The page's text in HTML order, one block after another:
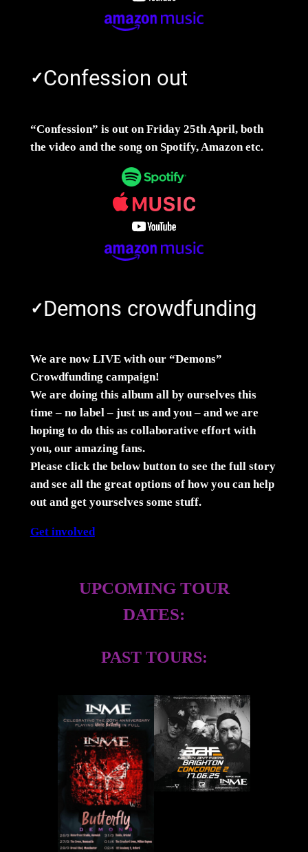
✓Confession out
“Confession” is out on Friday 25th April, both
the video and the song on Spotify, Amazon etc.
✓Demons crowdfunding
We are now LIVE with our “Demons”
Crowdfunding campaign!
We are doing this album all by ourselves this
time – no label – just us and you – and we are
hoping to do this as collaborative effort with
you, our amazing fans.
Please click the below button to see the full story
and see all the great options of how you can help
out and get yourselves some stuff.
Get involved
UPCOMING TOUR
DATES:
PAST TOURS: